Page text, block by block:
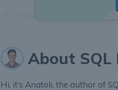
Type in country code as
About SQL
Hi, it’s Anatoli, the author of